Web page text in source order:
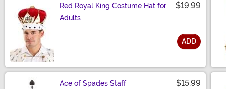
Red Royal King Costume Hat for
Adults
$19.99
ADD
Ace of Spades Staff $15.99